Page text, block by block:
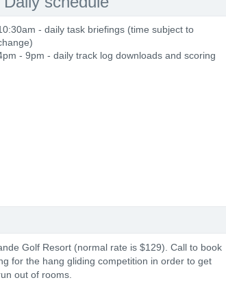
- daily task briefings (time subject to
- 9pm - daily track log downloads and scoring
Golf Resort (normal rate is $129). Call to book
for the hang gliding competition in order to get
out of rooms.